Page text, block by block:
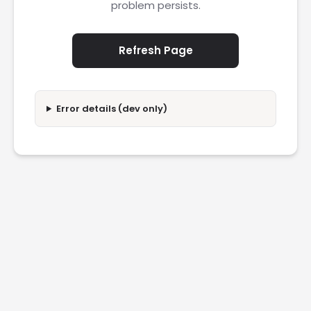
problem persists.
Refresh Page
Error details (dev only)